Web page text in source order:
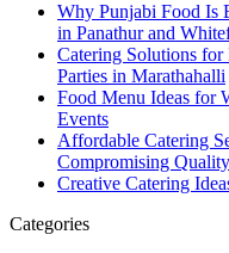
Why Punjabi Food Is
in Panathur and
Catering Solutions for
Parties in Marathahalli
Food Menu Ideas for
Events
Affordable Catering
Compromising Quality
Creative Catering
Categories